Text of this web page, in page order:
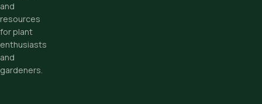
and
resources
for plant
enthusiasts
and
gardeners.